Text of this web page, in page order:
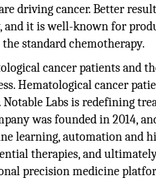
driving cancer. Better
and it is well-known for
standard chemotherapy.
cancer patients and
Hematological cancer
Notable Labs is redefining
was founded in 2014,
learning, automation and
therapies, and
precision medicine